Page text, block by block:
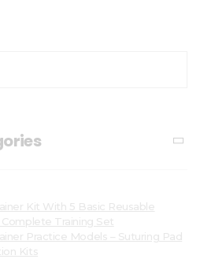
Kit With 5 Basic Reusable
Training Set
Practice Models – Suturing Pad
Kits